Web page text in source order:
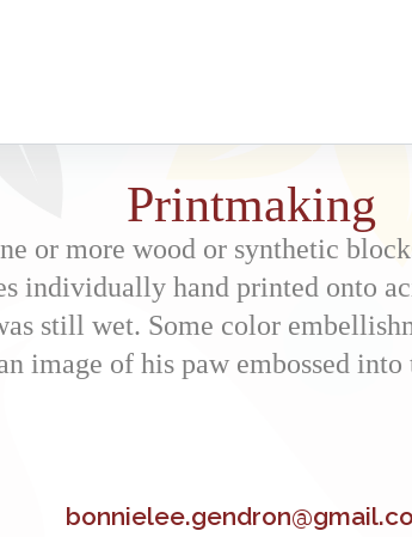
Printmaking
or more wood or synthetic
individually hand printed onto
still wet. Some color
image of his paw embossed